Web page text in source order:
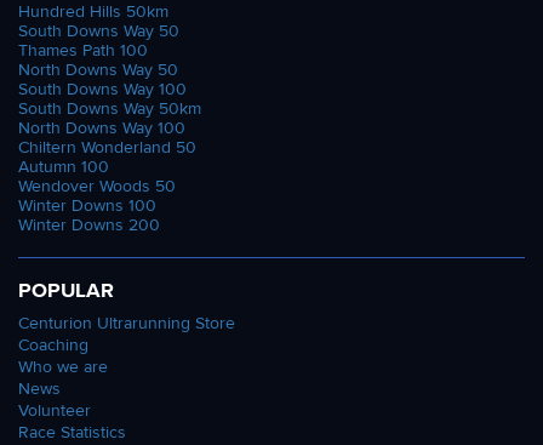
Hundred Hills 50km
South Downs Way 50
Thames Path 100
North Downs Way 50
South Downs Way 100
South Downs Way 50km
North Downs Way 100
Chiltern Wonderland 50
Autumn 100
Wendover Woods 50
Winter Downs 100
Winter Downs 200
POPULAR
Centurion Ultrarunning Store
Coaching
Who we are
News
Volunteer
Race Statistics